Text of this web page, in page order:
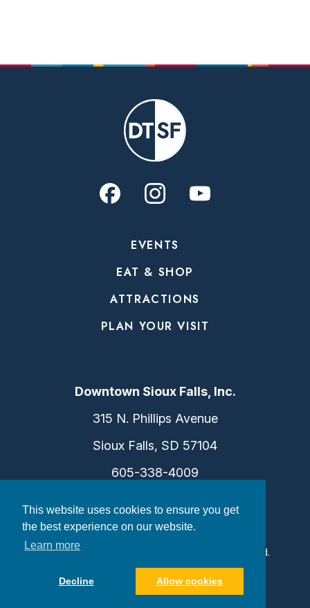
This website uses cookies to ensure you get
the best experience on our website.
Learn more
Decline Allow cookies
EVENTS
EAT & SHOP
ATTRACTIONS
PLAN YOUR VISIT
Downtown Sioux Falls, Inc.
315 N. Phillips Avenue
Sioux Falls, SD 57104
605-338-4009
©2026 Downtown Sioux Falls. All Rights Reserved.
|Consent Preferences